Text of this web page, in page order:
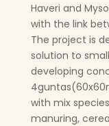
Haveri and
with the link
The project is
solution to
developing
with mix
manuring,